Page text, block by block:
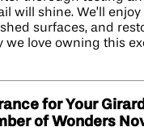
will shine. We’ll
surfaces, and
we love owning this
for Your
of Wonders